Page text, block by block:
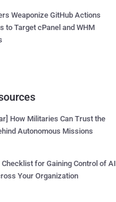
Weaponize GitHub Actions
to Target cPanel and WHM
How Militaries Can Trust the
Autonomous Missions
Checklist for Gaining Control of AI
Your Organization